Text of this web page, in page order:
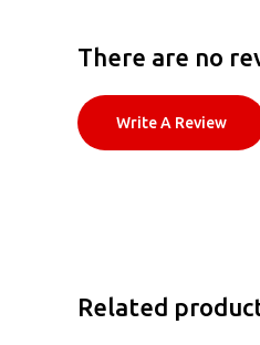
There are no
Write A Review
Related